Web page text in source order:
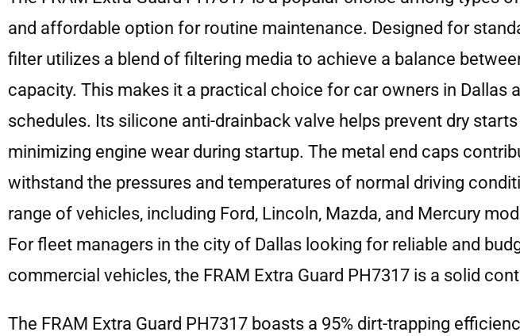
and affordable option for routine maintenance. Designed for
filter utilizes a blend of filtering media to achieve a balance
capacity. This makes it a practical choice for car owners in Dallas
schedules. Its silicone anti-drainback valve helps prevent dry
minimizing engine wear during startup. The metal end caps
withstand the pressures and temperatures of normal driving
range of vehicles, including Ford, Lincoln, Mazda, and Mercury
For fleet managers in the city of Dallas looking for reliable and
commercial vehicles, the FRAM Extra Guard PH7317 is a solid
The FRAM Extra Guard PH7317 boasts a 95% dirt-trapping